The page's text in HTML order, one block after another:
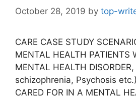
October 28, 2019 by top-
CARE CASE STUDY
MENTAL HEALTH PATIENTS
MENTAL HEALTH
schizophrenia, Psychosis
CARED FOR IN A MENTAL